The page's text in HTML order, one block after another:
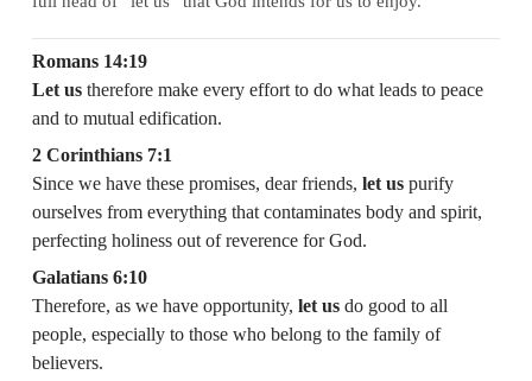
Romans 14:19
Let ustherefore make every effort to do what leads to peace
and to mutual edification.
2 Corinthians 7:1
Since we have these promises, dear friends, let uspurify
ourselves from everything that contaminates body and spirit,
perfecting holiness out of reverence for God.
Galatians 6:10
Therefore, as we have opportunity, let usdo good to all
people, especially to those who belong to the family of
believers.